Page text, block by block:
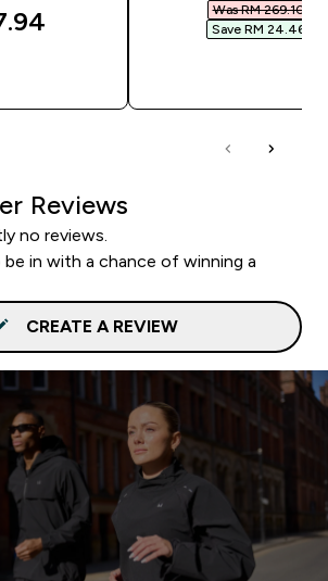
Was RM 269.10‎
Save RM 24.46‎
Reviews
no reviews.
in with a chance of winning a
CREATE A REVIEW